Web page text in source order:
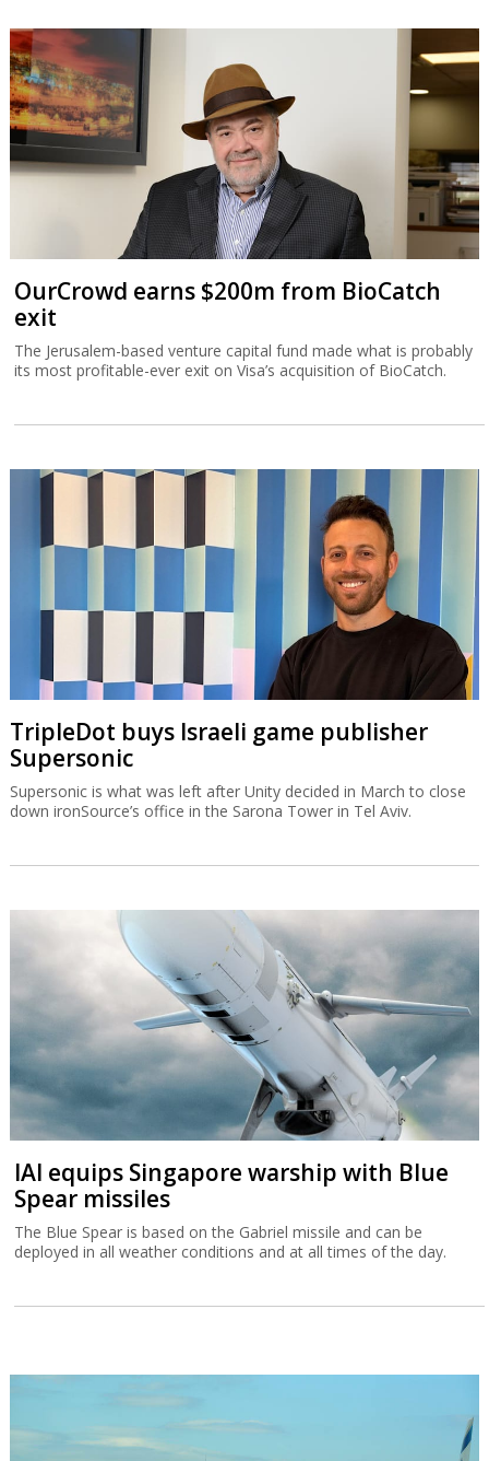
OurCrowd earns $200m from BioCatch
exit
The Jerusalem-based venture capital fund made what is probably
its most profitable-ever exit on Visa’s acquisition of BioCatch.
TripleDot buys Israeli game publisher
Supersonic
Supersonic is what was left after Unity decided in March to close
down ironSource’s office in the Sarona Tower in Tel Aviv.
IAI equips Singapore warship with Blue
Spear missiles
The Blue Spear is based on the Gabriel missile and can be
deployed in all weather conditions and at all times of the day.